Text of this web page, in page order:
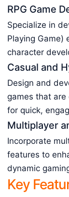
RPG Game
Specialize in
Playing Game)
character
Casual and
Design and
games that
for quick,
Multiplayer
Incorporate
features to
dynamic
Key